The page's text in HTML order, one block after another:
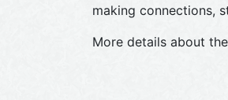
making connections,
More details about